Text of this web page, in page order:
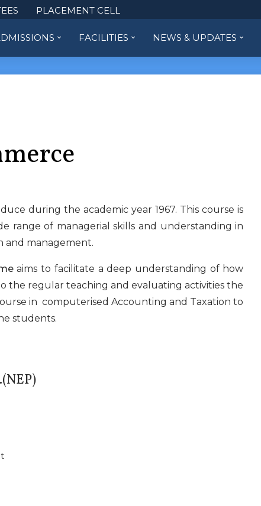
PLACEMENT CELL
FACILITIES NEWS & UPDATES
during the academic year 1967. This course is
range of managerial skills and understanding in
and management.
aims to facilitate a deep understanding of how
the regular teaching and evaluating activities the
in computerised Accounting and Taxation to
students.